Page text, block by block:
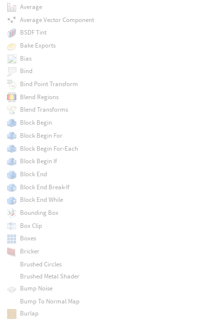
Average
Average Vector Component
BSDF Tint
Bake Exports
Bias
Bind
Bind Point Transform
Blend Regions
Blend Transforms
Block Begin
Block Begin For
Block Begin For-Each
Block Begin If
Block End
Block End Break-If
Block End While
Bounding Box
Box Clip
Boxes
Bricker
Brushed Circles
Brushed Metal Shader
Bump Noise
Bump To Normal Map
Burlap